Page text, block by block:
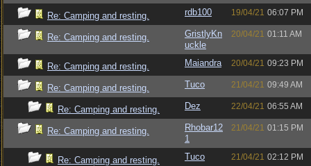
Re: Camping and resting. rdb100 19/04/21 06:07 PM
Re: Camping and resting.
GristlyKn
uckle
20/04/21 01:11 AM
Re: Camping and resting. Maiandra 20/04/21 09:23 PM
Re: Camping and resting. Tuco 21/04/21 09:49 AM
Re: Camping and resting. Dez 22/04/21 06:55 AM
Re: Camping and resting.
Rhobar12
1
21/04/21 01:15 PM
Re: Camping and resting. Tuco 21/04/21 02:12 PM